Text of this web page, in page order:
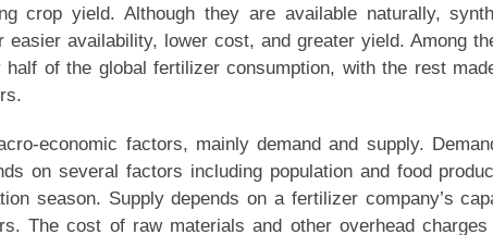
crop yield. Although they are available naturally,
availability, lower cost, and greater yield. Among
of the global fertilizer consumption, with the rest
economic factors, mainly demand and supply.
on several factors including population and food
season. Supply depends on a fertilizer company’s
The cost of raw materials and other overhead charges